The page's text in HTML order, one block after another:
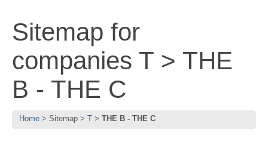
Sitemap for
companies T > THE
B - THE C
Home Sitemap T THE B - THE C